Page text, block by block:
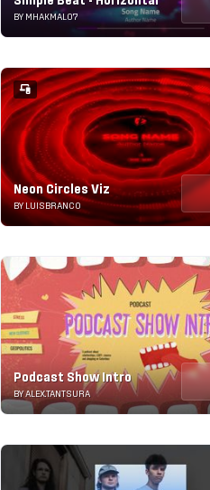
BY MHAKMAL07
Neon Circles Viz
BY LUISBRANCO
Podcast Show Intro
BY ALEX.TANTSURA